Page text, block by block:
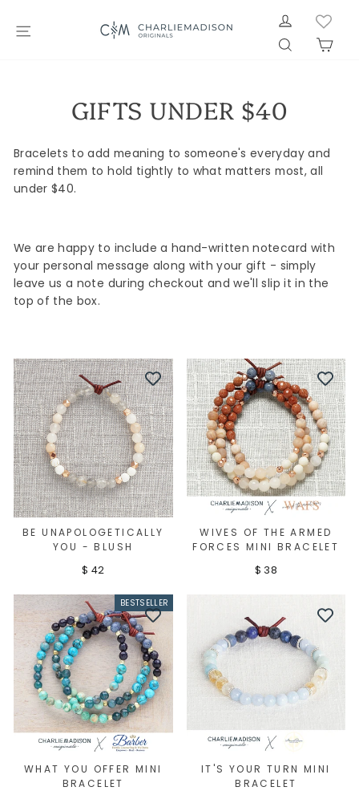
SITE NAVIGATION
LOG IN
SEARCH
GIFTS UNDER $40
Bracelets to add meaning to someone's everyday and
remind them to hold tightly to what matters most, all
under $40.
We are happy to include a hand-written notecard with
your personal message along with your gift - simply
leave us a note during checkout and we'll slip it in the
top of the box.
BE UNAPOLOGETICALLY
YOU - BLUSH
$ 42
WIVES OF THE ARMED
FORCES MINI BRACELET
$ 38
BESTSELLER
WHAT YOU OFFER MINI
BRACELET
IT'S YOUR TURN MINI
BRACELET